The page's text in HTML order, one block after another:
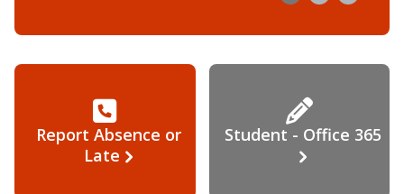
Report Absence or
Late
Student - Office 365